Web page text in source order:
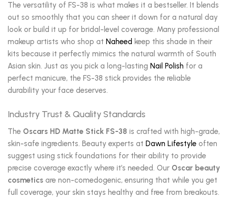
The versatility of FS-38 is what makes it a bestseller. It blends
out so smoothly that you can sheer it down for a natural day
look or build it up for bridal-level coverage. Many professional
makeup artists who shop at Naheed keep this shade in their
kits because it perfectly mimics the natural warmth of South
Asian skin. Just as you pick a long-lasting Nail Polish for a
perfect manicure, the FS-38 stick provides the reliable
durability your face deserves.
Industry Trust & Quality Standards
The Oscars HD Matte Stick FS-38 is crafted with high-grade,
skin-safe ingredients. Beauty experts at Dawn Lifestyle often
suggest using stick foundations for their ability to provide
precise coverage exactly where it’s needed. Our Oscar beauty
cosmetics are non-comedogenic, ensuring that while you get
full coverage, your skin stays healthy and free from breakouts.